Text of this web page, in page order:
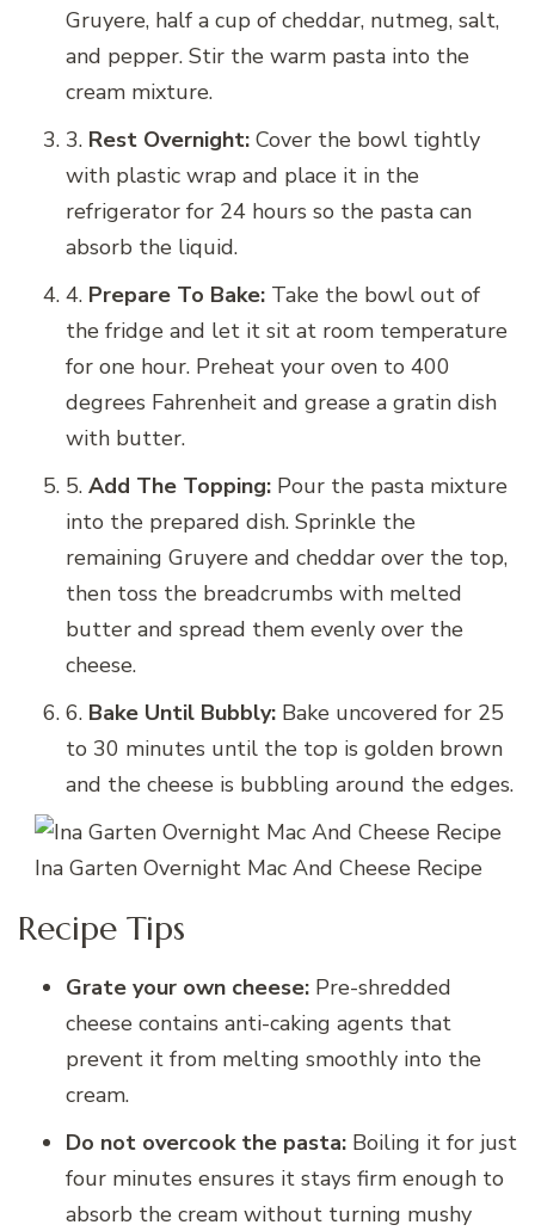
Gruyere, half a cup of cheddar, nutmeg, salt,
and pepper. Stir the warm pasta into the
cream mixture.
3. Rest Overnight: Cover the bowl tightly
with plastic wrap and place it in the
refrigerator for 24 hours so the pasta can
absorb the liquid.
4. Prepare To Bake: Take the bowl out of
the fridge and let it sit at room temperature
for one hour. Preheat your oven to 400
degrees Fahrenheit and grease a gratin dish
with butter.
5. Add The Topping: Pour the pasta mixture
into the prepared dish. Sprinkle the
remaining Gruyere and cheddar over the top,
then toss the breadcrumbs with melted
butter and spread them evenly over the
cheese.
6. Bake Until Bubbly: Bake uncovered for 25
to 30 minutes until the top is golden brown
and the cheese is bubbling around the edges.
Ina Garten Overnight Mac And Cheese Recipe
Recipe Tips
Grate your own cheese: Pre-shredded
cheese contains anti-caking agents that
prevent it from melting smoothly into the
cream.
Do not overcook the pasta: Boiling it for just
four minutes ensures it stays firm enough to
absorb the cream without turning mushy